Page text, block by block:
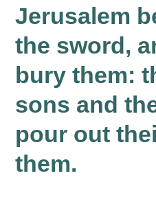
Jerusalem
the sword,
bury them:
sons and
pour out
them.